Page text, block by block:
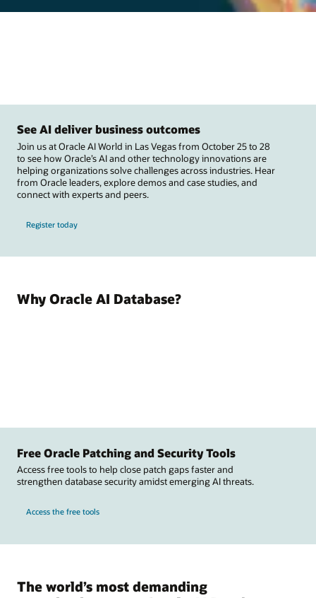
See AI deliver business outcomes
Join us at Oracle AI World in Las Vegas from October 25 to 28
to see how Oracle’s AI and other technology innovations are
helping organizations solve challenges across industries. Hear
from Oracle leaders, explore demos and case studies, and
connect with experts and peers.
Register today
Why Oracle AI Database?
Free Oracle Patching and Security Tools
Access free tools to help close patch gaps faster and
strengthen database security amidst emerging AI threats.
Access the free tools
The world’s most demanding